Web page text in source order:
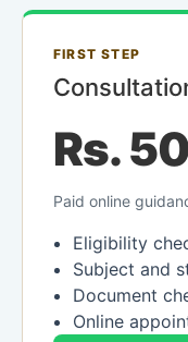
FIRST STEP
Rs.
Paid online
Eligibility
Subject and
Document
Online